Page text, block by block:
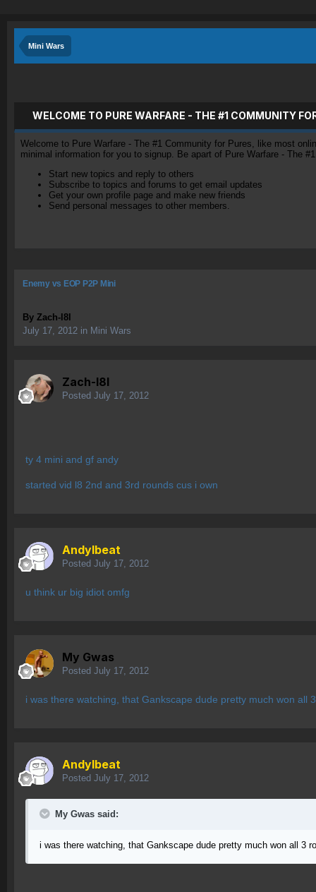
Mini Wars
WELCOME TO PURE WARFARE - THE #1 COMMUNITY
Welcome to Pure Warfare - The #1 Community for Pures, like most
minimal information for you to signup. Be apart of Pure Warfare - The
Start new topics and reply to others
Subscribe to topics and forums to get email updates
Get your own profile page and make new friends
Send personal messages to other members.
Enemy vs EOP P2P Mini
By Zach-l8l
July 17, 2012 in Mini Wars
Zach-l8l
Posted July 17, 2012
ty 4 mini and gf andy
started vid l8 2nd and 3rd rounds cus i own
AndyIbeat
Posted July 17, 2012
u think ur big idiot omfg
My Gwas
Posted July 17, 2012
i was there watching, that Gankscape dude pretty much won all
AndyIbeat
Posted July 17, 2012
My Gwas said:
i was there watching, that Gankscape dude pretty much won all 3